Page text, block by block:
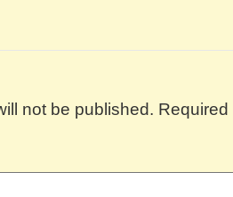
not be published. Required